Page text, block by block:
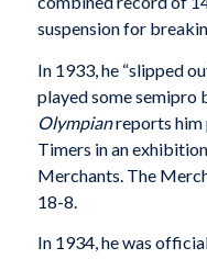
suspension for
In 1933, he “slipped
played some semipro
Olympianreports him
Timers in an
Merchants. The
18-8.
In 1934, he was